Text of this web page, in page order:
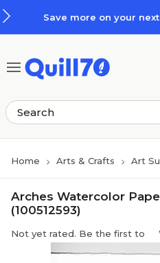
Save more on your
Home Arts & Crafts Art
Arches Watercolor
(100512593)
Not yet rated. Be the first to